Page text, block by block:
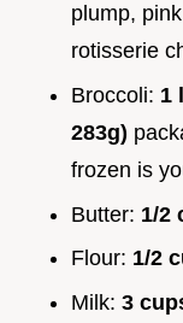
plump,
rotisserie
Broccoli: 1
283g)
frozen is
Butter: 1/2
Flour: 1/2
Milk: 3